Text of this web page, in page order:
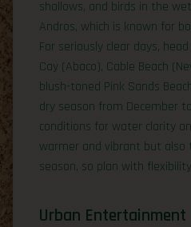
shallows, and birds in the
Andros, which is known for
For seriously clear days,
Cay (Abaco), Cable Beach
blush-toned Pink Sands
dry season from December
conditions for water clarity
warmer and vibrant but also
season, so plan with
Urban Entertainment